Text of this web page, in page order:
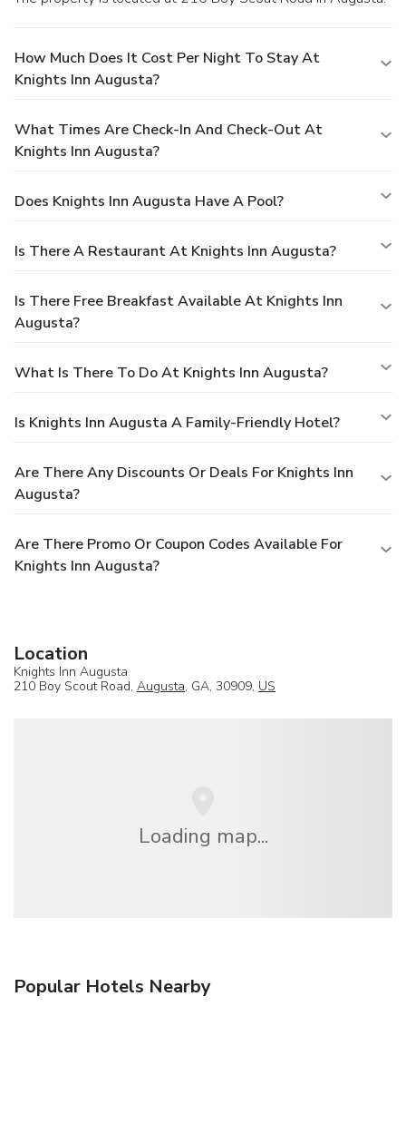
How Much Does It Cost Per Night To Stay At
Knights Inn Augusta?
What Times Are Check-In And Check-Out At
Knights Inn Augusta?
Does Knights Inn Augusta Have A Pool?
Is There A Restaurant At Knights Inn Augusta?
Is There Free Breakfast Available At Knights Inn
Augusta?
What Is There To Do At Knights Inn Augusta?
Is Knights Inn Augusta A Family-Friendly Hotel?
Are There Any Discounts Or Deals For Knights Inn
Augusta?
Are There Promo Or Coupon Codes Available For
Knights Inn Augusta?
Location
Knights Inn Augusta
210 Boy Scout Road, Augusta, GA, 30909, US
Loading map...
Popular Hotels Nearby